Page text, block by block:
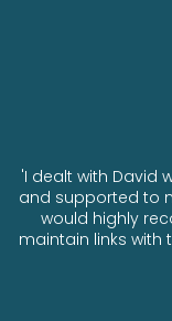
'I dealt with David
and supported to
would highly
maintain links with